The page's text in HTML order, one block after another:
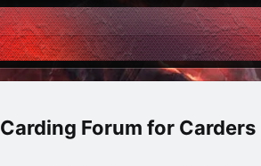
Carding Forum for